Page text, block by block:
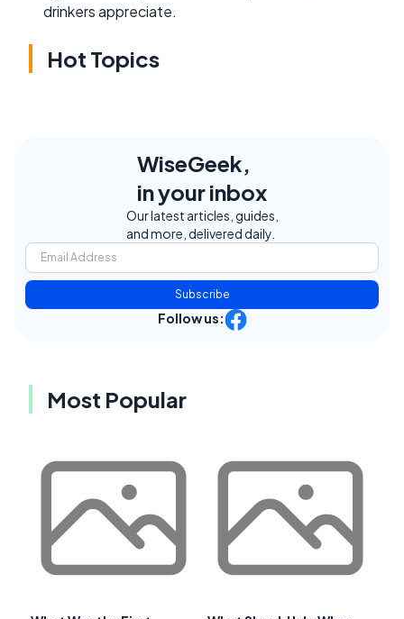
drinkers appreciate.
Hot Topics
WiseGeek,
in your inbox
Our latest articles, guides,
and more, delivered daily.
Subscribe
Follow us:
Most Popular